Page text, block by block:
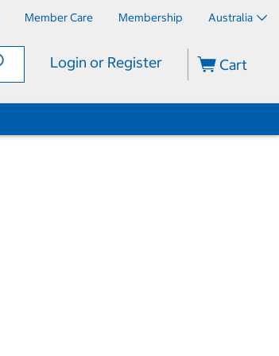
Member Care Membership Australia
Login or Register Cart